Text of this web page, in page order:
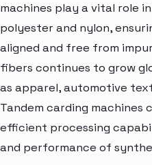
machines play a vital role
polyester and nylon,
aligned and free from
fibers continues to grow
as apparel, automotive
Tandem carding
efficient processing
and performance of